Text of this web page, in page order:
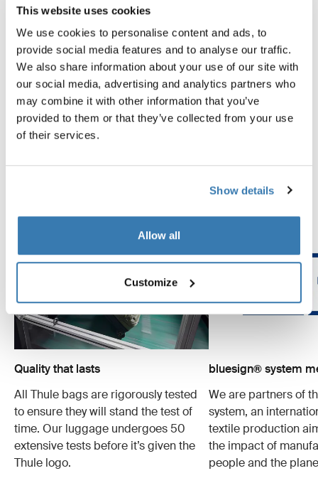
This website uses cookies
We use cookies to personalise content and ads, to
provide social media features and to analyse our traffic.
We also share information about your use of our site with
our social media, advertising and analytics partners who
may combine it with other information that you’ve
provided to them or that they’ve collected from your use
of their services.
Show details
Allow all
Customize
Tested to the limit
At the Thule Test Center™ in Hillerstorp, Sweden,
products go through extreme testing. Our bags are
designed to follow you on all your adventures and keep
your belongings organized and protected from the
tests conducted.
Quality that lasts
All Thule bags are rigorously tested
to ensure they will stand the test of
time. Our luggage undergoes 50
extensive tests before it’s given the
Thule logo.
bluesign® system
We are partners of
system, an
textile production
the impact of
people and the